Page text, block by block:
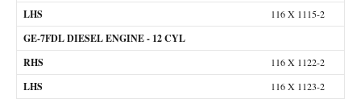
LHS 116 X 1115-2
GE-7FDL DIESEL ENGINE - 12 CYL
RHS
116 X 1122-2
LHS 116 X 1123-2